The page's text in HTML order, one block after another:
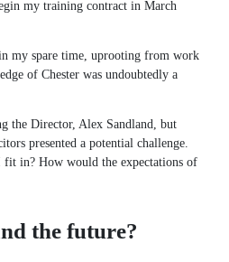
my training contract in March
my spare time, uprooting from work
of Chester was undoubtedly a
the Director, Alex Sandland, but
presented a potential challenge.
in? How would the expectations of
the future?